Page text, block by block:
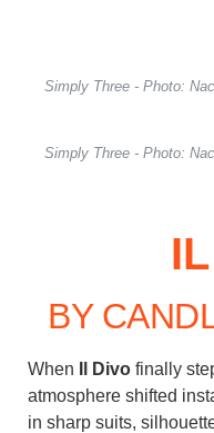
Simply Three - Photo:
Simply Three - Photo:
BY
When Il Divo finally
atmosphere shifted
in sharp suits,